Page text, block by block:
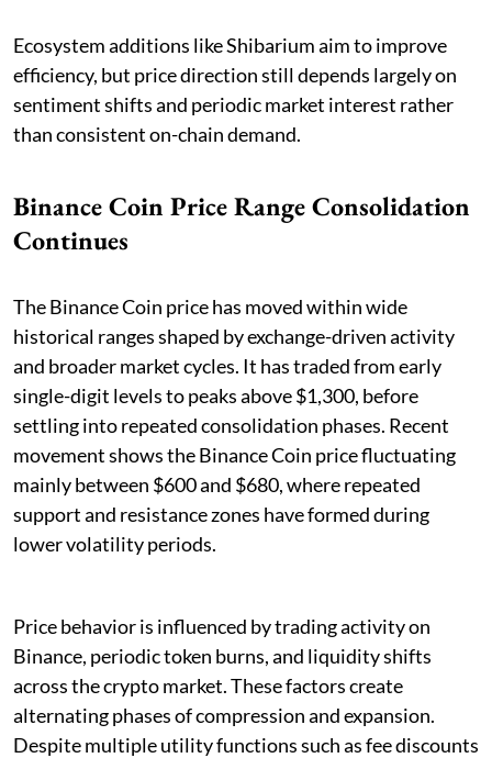
Ecosystem additions like Shibarium aim to improve
efficiency, but price direction still depends largely on
sentiment shifts and periodic market interest rather
than consistent on-chain demand.
Binance Coin Price Range Consolidation
Continues
The Binance Coin price has moved within wide
historical ranges shaped by exchange-driven activity
and broader market cycles. It has traded from early
single-digit levels to peaks above $1,300, before
settling into repeated consolidation phases. Recent
movement shows the Binance Coin price fluctuating
mainly between $600 and $680, where repeated
support and resistance zones have formed during
lower volatility periods.
Price behavior is influenced by trading activity on
Binance, periodic token burns, and liquidity shifts
across the crypto market. These factors create
alternating phases of compression and expansion.
Despite multiple utility functions such as fee discounts